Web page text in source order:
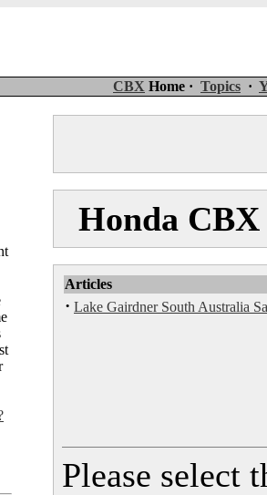
CBX Home · Topics ·
Honda
Articles
· Lake Gairdner South Australia
Please select